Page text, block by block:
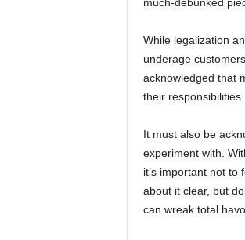
While legalization
underage
acknowledged that
their responsibilities.
It must also be
experiment with.
it’s important not
about it clear, but
can wreak total